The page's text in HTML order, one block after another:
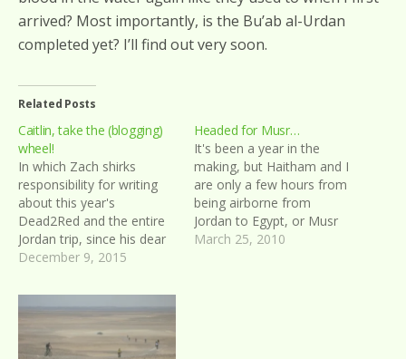
arrived? Most importantly, is the Bu’ab al-Urdan
completed yet? I’ll find out very soon.
Related Posts
Caitlin, take the (blogging)
wheel!
In which Zach shirks
responsibility for writing
about this year's
Dead2Red and the entire
Jordan trip, since his dear
friend Caitlin already did a
blog
December 9, 2015
Headed for Musr…
It's been a year in the
making, but Haitham and I
are only a few hours from
being airborne from
Jordan to Egypt, or Musr
as it's called in Arabic. The
March 25, 2010